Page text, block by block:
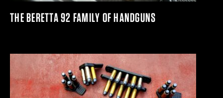
THE BERETTA 92 FAMILY OF HANDGUNS